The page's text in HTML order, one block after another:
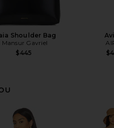
Shoulder Bag
Mansur Gavriel
$445